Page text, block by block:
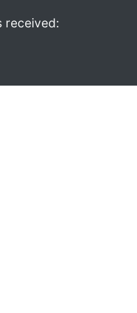
received: